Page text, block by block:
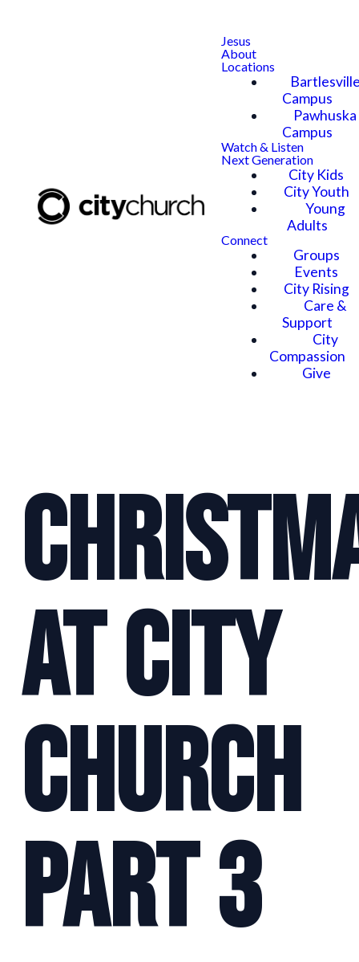
Jesus
About
Locations
Campus
Pawhuska
Campus
Watch & Listen
Next Generation
City Kids
City Youth
Young
Adults
Connect
Groups
Events
City Rising
Care &
Support
City
Compassion
Give
at City
Church
Part 3